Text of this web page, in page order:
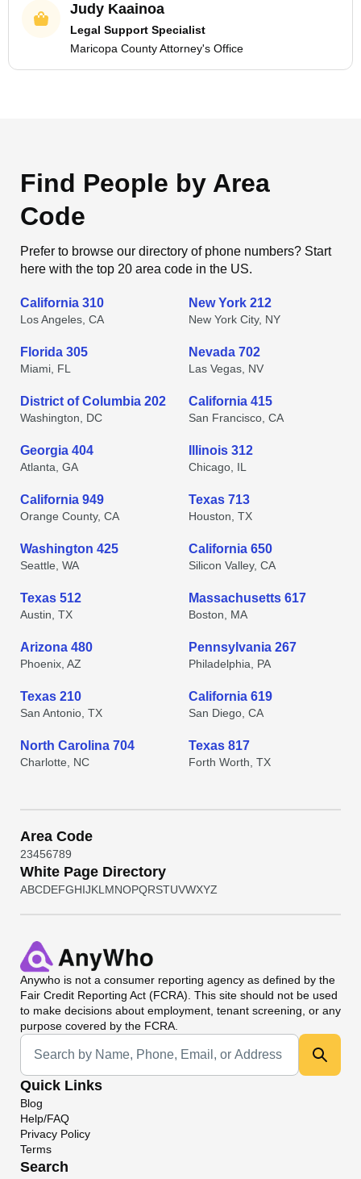
Judy Kaainoa
Legal Support Specialist
Maricopa County Attorney's Office
Find People by Area
Code
Prefer to browse our directory of phone numbers? Start
here with the top 20 area code in the US.
California 310
Los Angeles, CA
New York 212
New York City, NY
Florida 305
Miami, FL
Nevada 702
Las Vegas, NV
District of Columbia 202
Washington, DC
California 415
San Francisco, CA
Georgia 404
Atlanta, GA
Illinois 312
Chicago, IL
California 949
Orange County, CA
Texas 713
Houston, TX
Washington 425
Seattle, WA
California 650
Silicon Valley, CA
Texas 512
Austin, TX
Massachusetts 617
Boston, MA
Arizona 480
Phoenix, AZ
Pennsylvania 267
Philadelphia, PA
Texas 210
San Antonio, TX
California 619
San Diego, CA
North Carolina 704
Charlotte, NC
Texas 817
Forth Worth, TX
Area Code
23456789
White Page Directory
ABCDEFGHIJKL MNOPQRSTUVWXYZ
Anywho is not a consumer reporting agency as defined by the
Fair Credit Reporting Act (FCRA). This site should not be used
to make decisions about employment, tenant screening, or any
purpose covered by the FCRA.
Universal Search
Quick Links
Blog
Help/FAQ
Privacy Policy
Terms
Search